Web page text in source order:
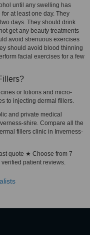
until any swelling has
at least one day. They
days. They should drink
get any beauty treatments
avoid strenuous exercises
should avoid blood thinning
facial exercises for a few
or lotions and micro-
to injecting dermal fillers.
and private medical
shire. Compare all the
fillers clinic in Inverness-
quote ★ Choose from 7
patient reviews.